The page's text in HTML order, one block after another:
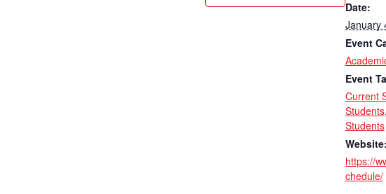
Date:
January
Event
Event
Current
Students,
Students
Website:
https://
chedule/